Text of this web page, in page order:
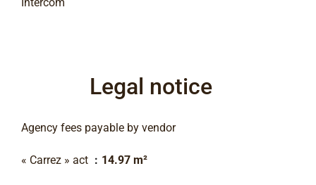
Legal notice
Agency fees payable by vendor
« Carrez » act 14.97 m²